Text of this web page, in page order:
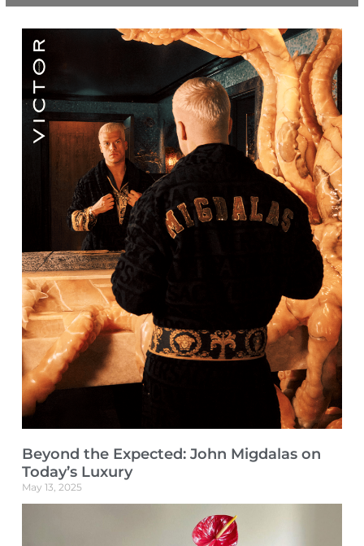
Beyond the Expected: John Migdalas on
Today’s Luxury
May 13, 2025